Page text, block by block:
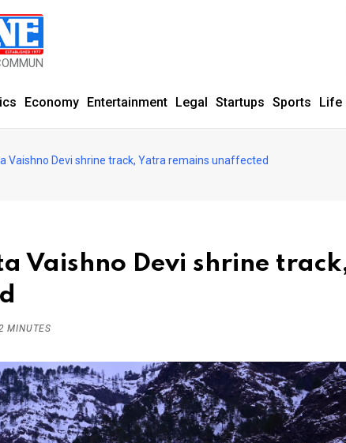
SINCE 1977
Economy Entertainment Legal Startups Sports Life
Vaishno Devi shrine track, Yatra remains unaffected
Vaishno Devi shrine
MINUTES